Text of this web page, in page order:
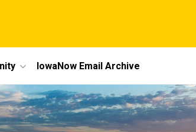
IowaNow Email Archive